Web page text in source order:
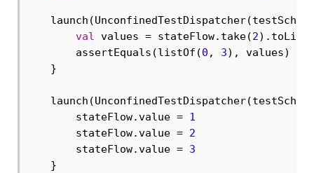
val values = stateFlow.take(2
        assertEquals(listOf(
0 , 3), values)
    }
        stateFlow.value =
1
        stateFlow.value =
2
        stateFlow.value =
3
    }